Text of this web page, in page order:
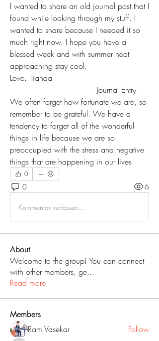
I wanted to share an old journal post that I
found while looking through my stuff. I
wanted to share because I needed it so
much right now. I hope you have a
blessed week and with summer heat
approaching stay cool.
Love. Tianda
                                   Journal Entry
We often forget how fortunate we are, so
remember to be grateful. We have a
tendency to forget all of the wonderful
things in life because we are so
preoccupied with the stress and negative
things that are happening in our lives.
0
0 6
Kommentar verfassen...
About
Welcome to the group! You can connect
with other members, ge...
Read more
Members
Ram Vasekar Follow